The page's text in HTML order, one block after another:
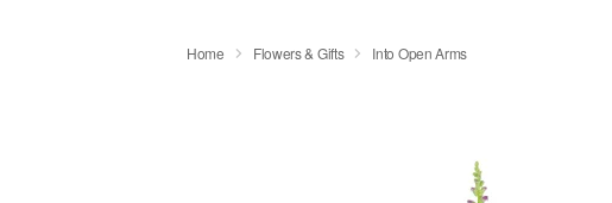
Home Flowers & Gifts Into Open Arms